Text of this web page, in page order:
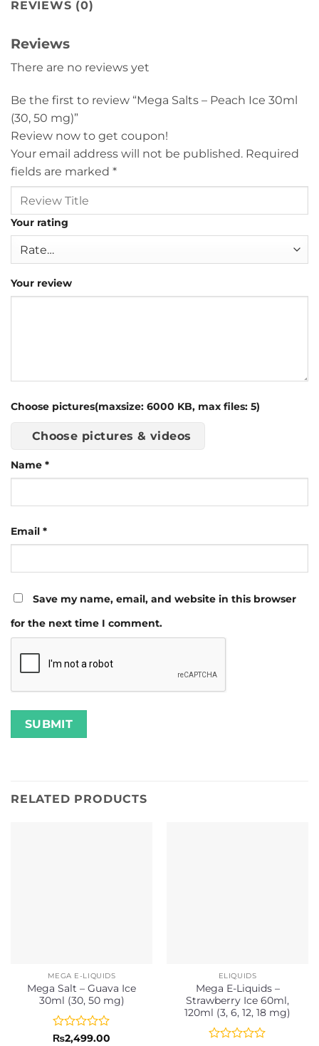
REVIEWS (0)
Reviews
There are no reviews yet
Be the first to review “Mega Salts – Peach Ice 30ml
(30, 50 mg)”
Review now to get coupon!
Your email address will not be published. Required
fields are marked *
Your rating
Your review
Choose pictures(maxsize: 6000 KB, max files: 5)
Choose pictures & videos
Name *
Email *
Save my name, email, and website in this browser
for the next time I comment.
RELATED PRODUCTS
MEGA E-LIQUIDS
Mega Salt – Guava Ice
30ml (30, 50 mg)
Rated
₨2,499.00
ELIQUIDS
Mega E-Liquids –
Strawberry Ice 60ml,
120ml (3, 6, 12, 18 mg)